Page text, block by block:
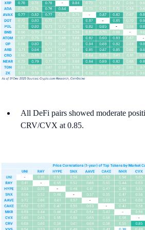
All DeFi pairs showed moderate
CRV/CVX at 0.85.